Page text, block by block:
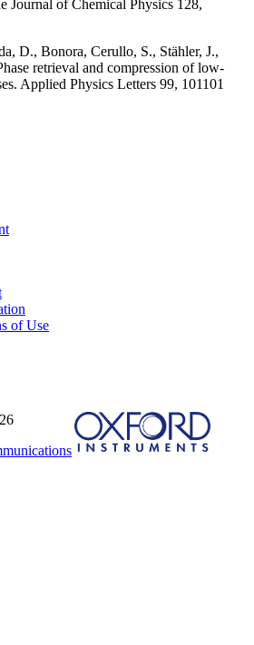
Journal of Chemical Physics 128,
D., Bonora, Cerullo, S., Stähler, J.,
retrieval and compression of low-
Applied Physics Letters 99, 101101
of Use